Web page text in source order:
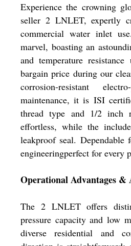
Experience the crowning
seller 2 LNLET, expertly
commercial water inlet
marvel, boasting an
and temperature
bargain price during our
corrosion-resistant
maintenance, it is ISI
thread type and 1/2 inch
effortless, while the
leakproof seal.
engineeringperfect for every
Operational Advantages
The 2 LNLET offers
pressure capacity and low
diverse residential and